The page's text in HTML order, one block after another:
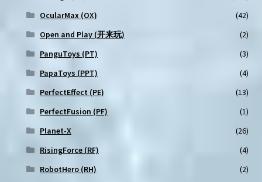
OcularMax (OX)
(42)
Open and Play (开来玩)
(2)
PanguToys (PT)
(3)
PapaToys (PPT)
(4)
PerfectEffect (PE)
(13)
PerfectFusion (PF)
(1)
Planet-X
(26)
RisingForce (RF)
(4)
RobotHero (RH)
(2)